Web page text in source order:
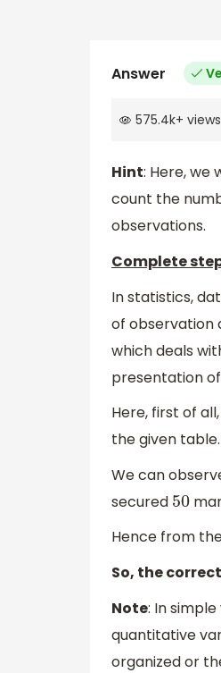
Answer
575.4k+ views
Hint: Here, we
count the
observations.
Complete
In statistics,
of observation
which deals
presentation
Here, first of
the given table.
We can
secured 50
Hence from
So, the
Note: In
quantitative
organized or